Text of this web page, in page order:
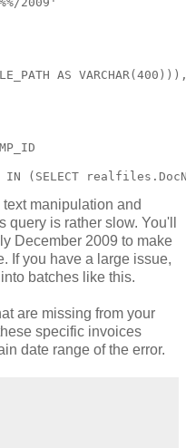
AS
manipulation and
is rather slow. You'll
December 2009 to make
If you have a large issue,
batches like this.
are missing from your
specific invoices
date range of the error.